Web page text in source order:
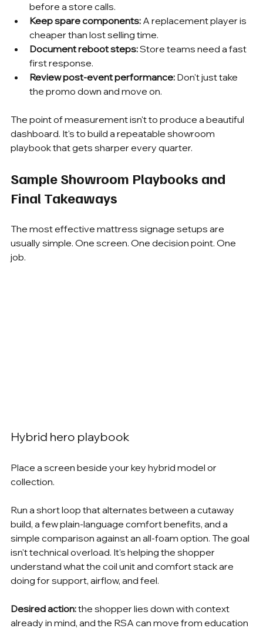
before a store calls.
Keep spare components: A replacement player is
cheaper than lost selling time.
Document reboot steps: Store teams need a fast
first response.
Review post-event performance: Don't just take
the promo down and move on.
The point of measurement isn't to produce a beautiful
dashboard. It's to build a repeatable showroom
playbook that gets sharper every quarter.
Sample Showroom Playbooks and
Final Takeaways
The most effective mattress signage setups are
usually simple. One screen. One decision point. One
job.
Hybrid hero playbook
Place a screen beside your key hybrid model or
collection.
Run a short loop that alternates between a cutaway
build, a few plain-language comfort benefits, and a
simple comparison against an all-foam option. The goal
isn't technical overload. It's helping the shopper
understand what the coil unit and comfort stack are
doing for support, airflow, and feel.
Desired action: the shopper lies down with context
already in mind, and the RSA can move from education